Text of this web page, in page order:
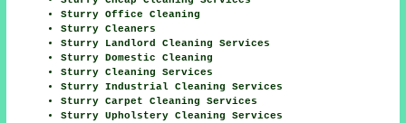
Sturry Office Cleaning
Sturry Cleaners
Sturry Landlord Cleaning Services
Sturry Domestic Cleaning
Sturry Cleaning Services
Sturry Industrial Cleaning Services
Sturry Carpet Cleaning Services
Sturry Upholstery Cleaning Services